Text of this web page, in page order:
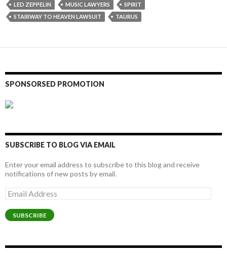
LED ZEPPELIN
MUSIC LAWYERS
SPIRIT
STAIRWAY TO HEAVEN LAWSUIT
TAURUS
SPONSORSED PROMOTION
SUBSCRIBE TO BLOG VIA EMAIL
Enter your email address to subscribe to this blog and receive
notifications of new posts by email.
Email
Address
SUBSCRIBE